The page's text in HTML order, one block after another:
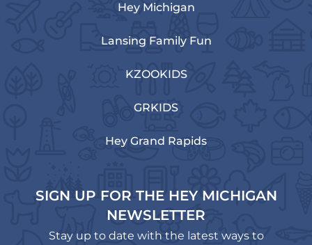
Hey Michigan
Lansing Family Fun
KZOOKIDS
GRKIDS
Hey Grand Rapids
SIGN UP FOR THE HEY MICHIGAN
NEWSLETTER
Stay up to date with the latest ways to